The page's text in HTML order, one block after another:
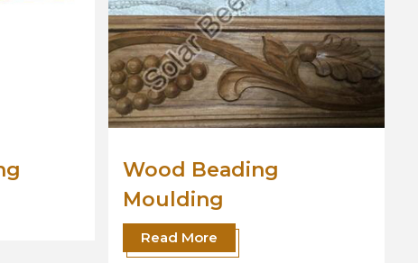
Wooden Moulding
Read More